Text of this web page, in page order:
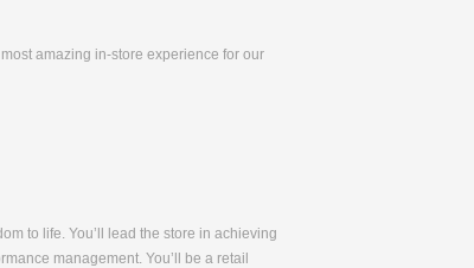
amazing in-store experience for our
to life. You’ll lead the store in achieving
management. You’ll be a retail